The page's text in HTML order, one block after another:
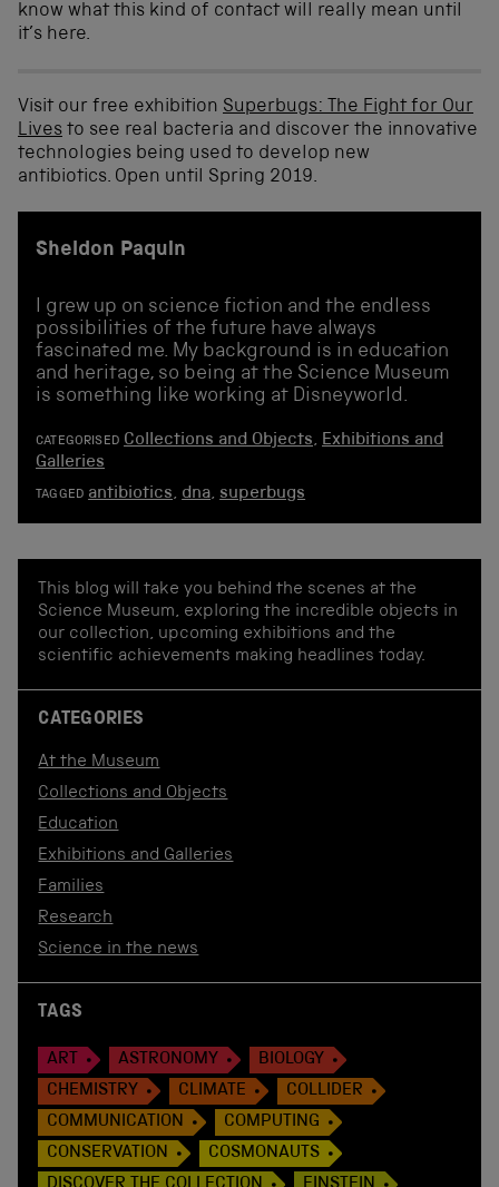
know what this kind of contact will really mean until
it’s here.
Visit our free exhibition Superbugs: The Fight for Our
Lives to see real bacteria and discover the innovative
technologies being used to develop new
antibiotics. Open until Spring 2019.
Sheldon Paquin
I grew up on science fiction and the endless
possibilities of the future have always
fascinated me. My background is in education
and heritage, so being at the Science Museum
is something like working at Disneyworld.
CATEGORISED Collections and Objects, Exhibitions and
Galleries
TAGGED antibiotics, dna, superbugs
This blog will take you behind the scenes at the
Science Museum, exploring the incredible objects in
our collection, upcoming exhibitions and the
scientific achievements making headlines today.
CATEGORIES
At the Museum
Collections and Objects
Education
Exhibitions and Galleries
Families
Research
Science in the news
TAGS
ART ASTRONOMY
BIOLOGY
CHEMISTRY
CLIMATE
COLLIDER
COMMUNICATION
COMPUTING
CONSERVATION
COSMONAUTS